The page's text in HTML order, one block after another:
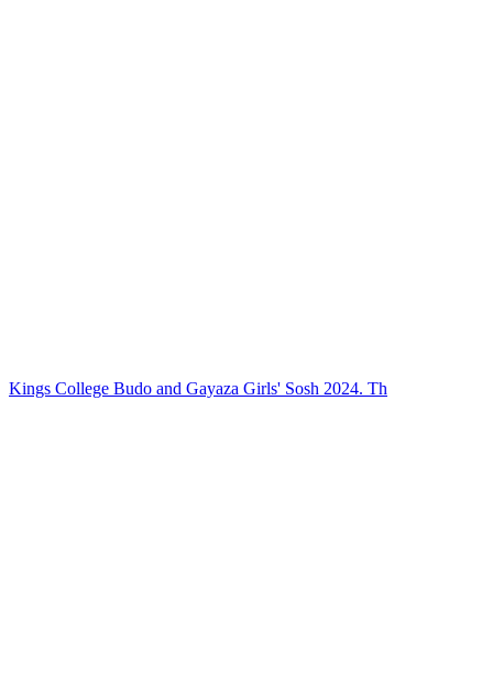
Kings College Budo and Gayaza Girls' Sosh 2024. Th